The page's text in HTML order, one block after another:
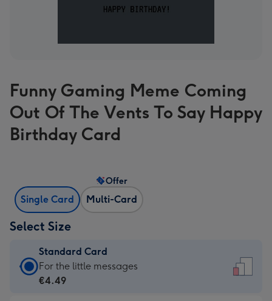
Funny Gaming Meme Coming
Out Of The Vents To Say Happy
Birthday Card
Single Card Multi-Card
Offer
Select Size
Standard Card
Standard
Card
For the little messages
€4.49